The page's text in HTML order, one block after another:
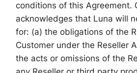
conditions of this Agreement.
acknowledges that Luna will
for: (a) the obligations of the
Customer under the Reseller
the acts or omissions of the